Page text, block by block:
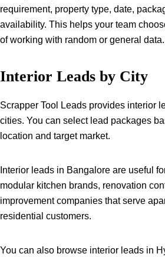
requirement, property type, date,
availability. This helps your team
of working with random or general data.
Interior Leads by City
Scrapper Tool Leads provides interior
cities. You can select lead packages
location and target market.
Interior leads in Bangalore are useful
modular kitchen brands, renovation
improvement companies that serve
residential customers.
You can also browse interior leads in